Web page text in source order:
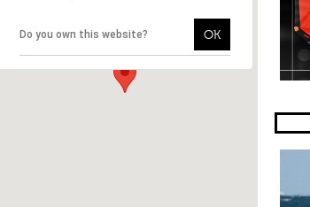
Do you own this website? OK